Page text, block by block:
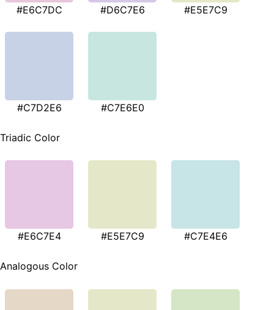
#E6C7DC #D6C7E6 #E5E7C9
#C7D2E6 #C7E6E0
Triadic Color
#E6C7E4 #E5E7C9 #C7E4E6
Analogous Color